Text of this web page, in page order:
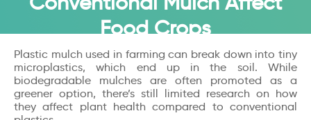
Food Crops
Plastic mulch used in farming can break down into tiny
microplastics, which end up in the soil. While
biodegradable mulches are often promoted as a
greener option, there’s still limited research on how
they affect plant health compared to conventional